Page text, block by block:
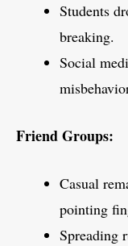
Students
breaking.
Social
Friend Groups:
Casual
pointing
Spreading